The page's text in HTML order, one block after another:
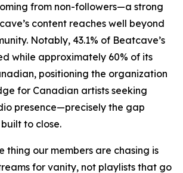
from non-followers—a strong
content reaches well beyond
Notably, 43.1% of Beatcave’s
while approximately 60% of its
positioning the organization
for Canadian artists seeking
presence—precisely the gap
to close.
thing our members are chasing is
for vanity, not playlists that go